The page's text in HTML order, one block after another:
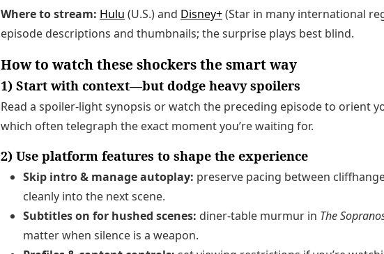
Where to stream: Hulu (U.S.) and Disney+(Star in many international
episode descriptions and thumbnails; the surprise plays best blind.
How to watch these shockers the smart way
1) Start with context—but dodge heavy spoilers
Read a spoiler-light synopsis or watch the preceding episode to orient
which often telegraph the exact moment you’re waiting for.
2) Use platform features to shape the experience
Skip intro & manage autoplay: preserve pacing between
cleanly into the next scene.
Subtitles on for hushed scenes: diner-table murmur in The
matter when silence is a weapon.